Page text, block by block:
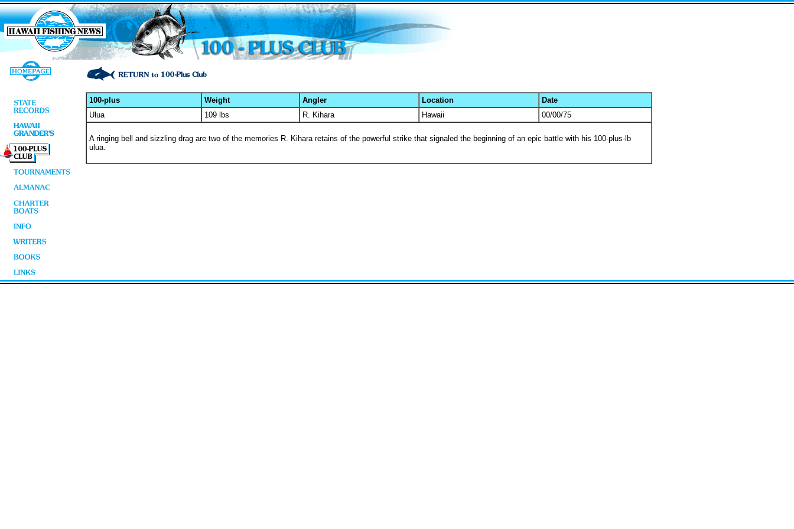
100-plus Weight Angler Location
Date
Ulua
109 lbs R. Kihara Hawaii 00/00/75
A ringing bell and sizzling drag are two of the memories R. Kihara retains of the powerful strike that signaled the beginning of an epic battle with his 100-plus-lb
ulua.